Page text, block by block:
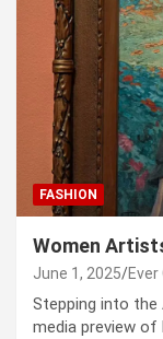
FASHION
Women
June 1, 2025
Stepping into
media preview of